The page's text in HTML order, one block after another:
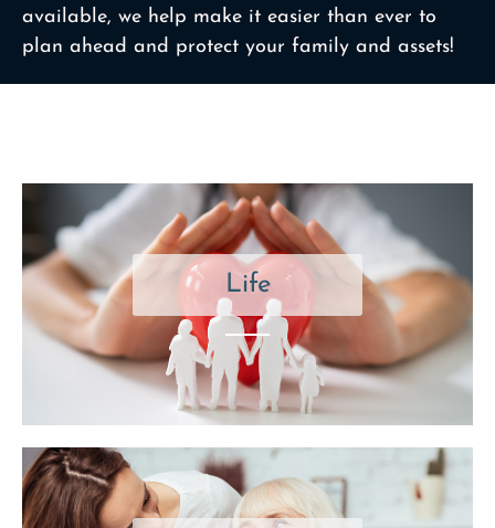
available, we help make it easier than ever to
plan ahead and protect your family and assets!
Life